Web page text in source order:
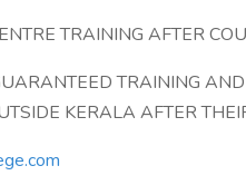
TRAINING AFTER
TRAINING
KERALA AFTER